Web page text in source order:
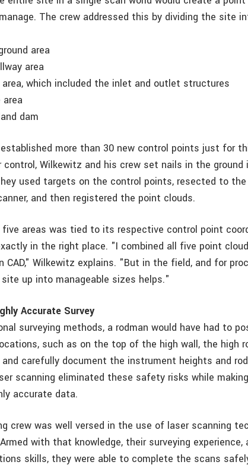
The crew addressed this by dividing the site
area
area
area, which included the inlet and outlet structures
area
dam
established more than 30 new control points just for
control, Wilkewitz and his crew set nails in the ground
used targets on the control points, resected to
and then registered the point clouds.
areas was tied to its respective control point
in the right place. "I combined all five point
CAD," Wilkewitz explains. "But in the field, and for
up into manageable sizes helps."
Accurate Survey
surveying methods, a rodman would have had to
such as on the top of the high wall, the high
and carefully document the instrument heights and
scanning eliminated these safety risks while
accurate data.
crew was well versed in the use of laser scanning
with that knowledge, their surveying
skills, they were able to complete the scans